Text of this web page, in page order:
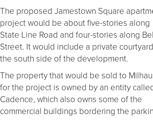
The proposed Jamestown Square
project would be about five-stories along
State Line Road and four-stories along
Street. It would include a private
the south side of the development.
The property that would be sold to
for the project is owned by an entity
Cadence, which also owns some of the
commercial buildings bordering the